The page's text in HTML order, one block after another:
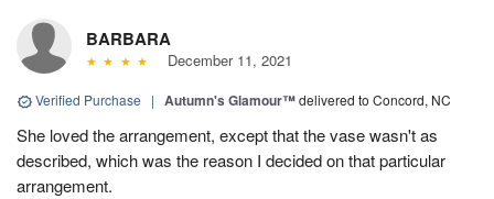
BARBARA
December 11, 2021
Verified Purchase | Autumn's Glamour™delivered to Concord, NC
She loved the arrangement, except that the vase wasn't as
described, which was the reason I decided on that particular
arrangement.